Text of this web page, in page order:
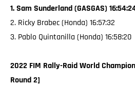
1. Sam Sunderland (GASGAS)
2. Ricky Brabec (Honda) 16:57:32
3. Pablo Quintanilla (Honda) 16:58:20
2022 FIM Rally-Raid World
Round 2]